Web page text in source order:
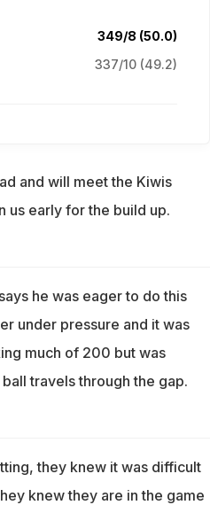
349/8 (50.0)
337/10 (49.2)
and will meet the Kiwis
us early for the build up.
he was eager to do this
under pressure and it was
much of 200 but was
travels through the gap.
they knew it was difficult
knew they are in the game